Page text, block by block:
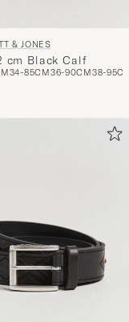
& JONES
cm Black Calf
34-85CM36-90CM38-